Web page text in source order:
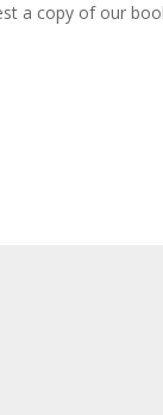
a copy of our